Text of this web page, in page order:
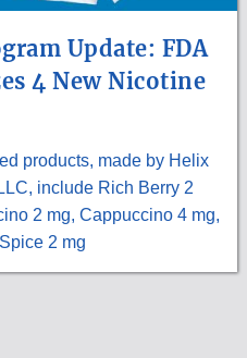
Update: FDA
4 New Nicotine
products, made by Helix
include Rich Berry 2
2 mg, Cappuccino 4 mg,
2 mg